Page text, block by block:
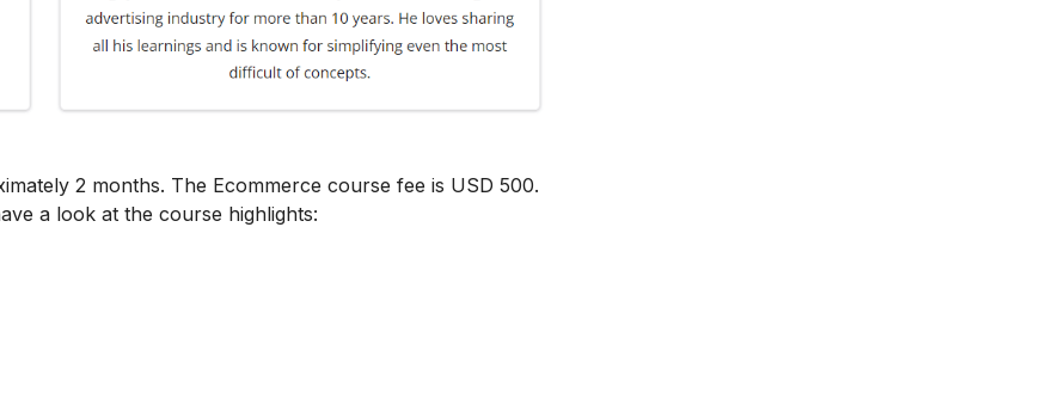
2 months. The Ecommerce course fee is USD 500.
a look at the course highlights: